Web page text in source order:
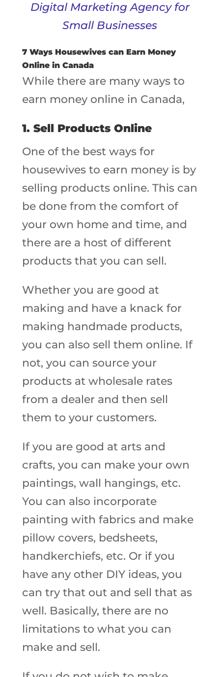
Digital Marketing Agency for
Small Businesses
7 Ways Housewives can Earn Money
Online in Canada
While there are many ways to
earn money online in Canada,
1. Sell Products Online
One of the best ways for
housewives to earn money is by
selling products online. This can
be done from the comfort of
your own home and time, and
there are a host of different
products that you can sell.
Whether you are good at
making and have a knack for
making handmade products,
you can also sell them online. If
not, you can source your
products at wholesale rates
from a dealer and then sell
them to your customers.
If you are good at arts and
crafts, you can make your own
paintings, wall hangings, etc.
You can also incorporate
painting with fabrics and make
pillow covers, bedsheets,
handkerchiefs, etc. Or if you
have any other DIY ideas, you
can try that out and sell that as
well. Basically, there are no
limitations to what you can
make and sell.